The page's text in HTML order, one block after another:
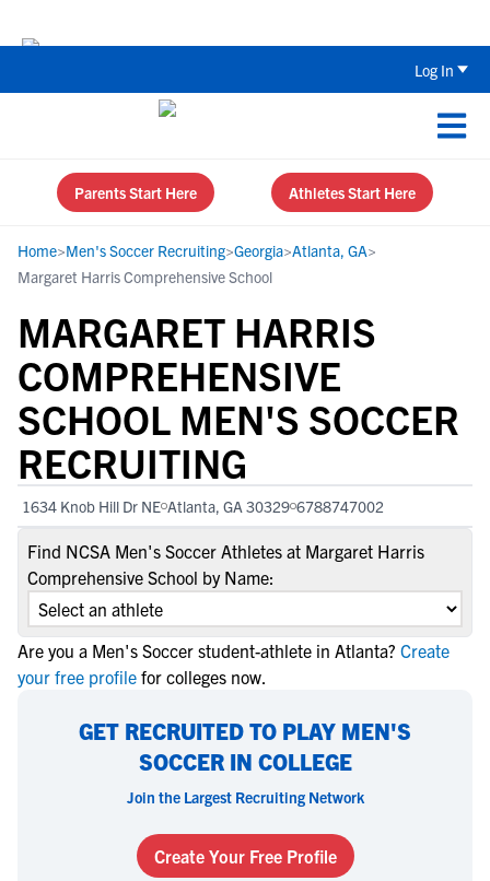
Log In
Parents Start Here Athletes Start Here
Home>Men's Soccer Recruiting>Georgia>Atlanta, GA>
Margaret Harris Comprehensive School
MARGARET HARRIS
COMPREHENSIVE
SCHOOL MEN'S SOCCER
RECRUITING
1634 Knob Hill Dr NE Atlanta, GA 30329 6788747002
Find NCSA Men's Soccer Athletes at Margaret Harris
Comprehensive School by Name:
Are you a Men's Soccer student-athlete in Atlanta? Create
your free profile for colleges now.
GET RECRUITED TO PLAY MEN'S
SOCCER IN COLLEGE
Join the Largest Recruiting Network
Create Your Free Profile